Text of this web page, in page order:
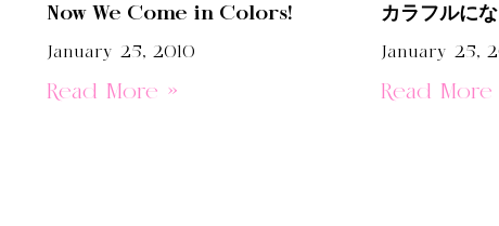
Now We Come in Colors!
January 25, 2010
Read More »
カラフルに
January 25,
Read More